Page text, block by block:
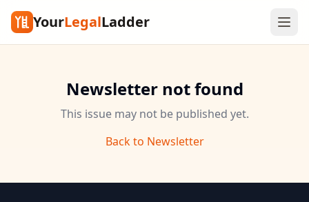
YourLegalLadder
Newsletter not found
This issue may not be published yet.
Back to Newsletter